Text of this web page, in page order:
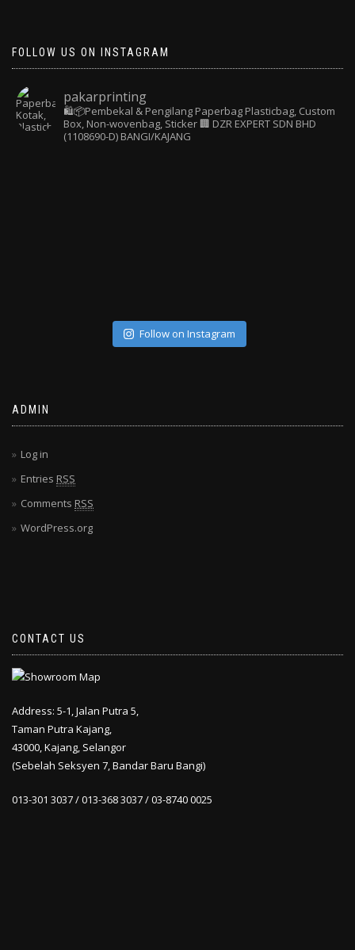
FOLLOW US ON INSTAGRAM
pakarprinting
🛍️📦Pembekal & Pengilang Paperbag Plasticbag, Custom
Box, Non-wovenbag, Sticker🏢 DZR EXPERT SDN BHD
(1108690-D) BANGI/KAJANG
Follow on Instagram
ADMIN
Log in
Entries RSS
Comments RSS
WordPress.org
CONTACT US
Address: 5-1, Jalan Putra 5,
Taman Putra Kajang,
43000, Kajang, Selangor
(Sebelah Seksyen 7, Bandar Baru Bangi)
013-301 3037 / 013-368 3037 / 03-8740 0025